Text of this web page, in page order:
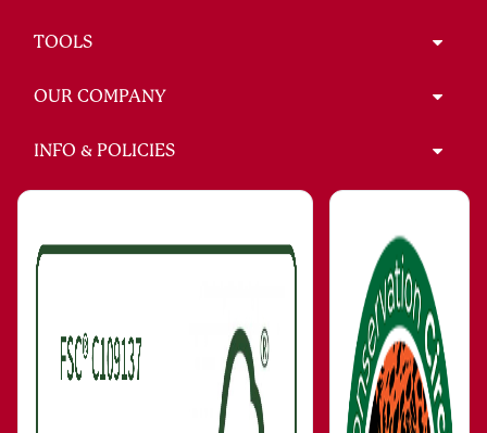
TOOLS
OUR COMPANY
INFO & POLICIES